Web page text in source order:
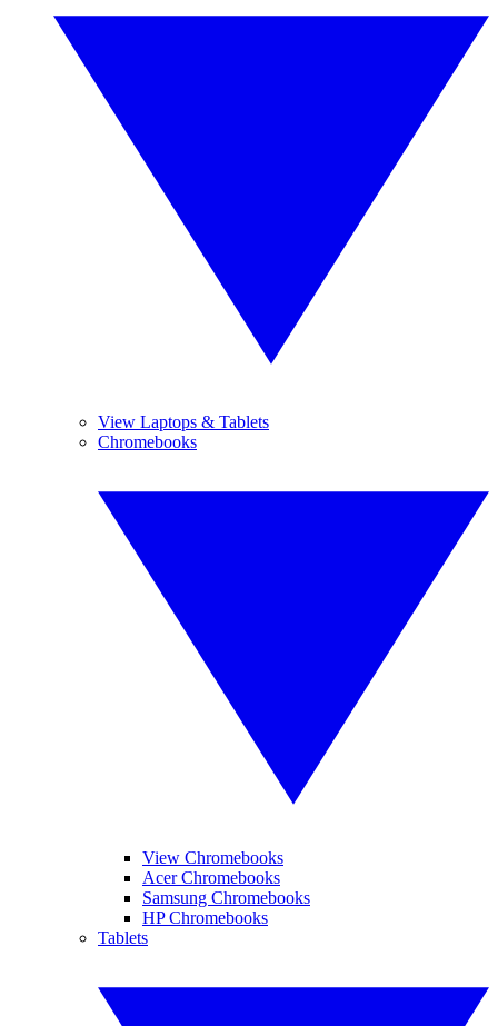
View Laptops & Tablets
Chromebooks
View Chromebooks
Acer Chromebooks
Samsung Chromebooks
HP Chromebooks
Tablets